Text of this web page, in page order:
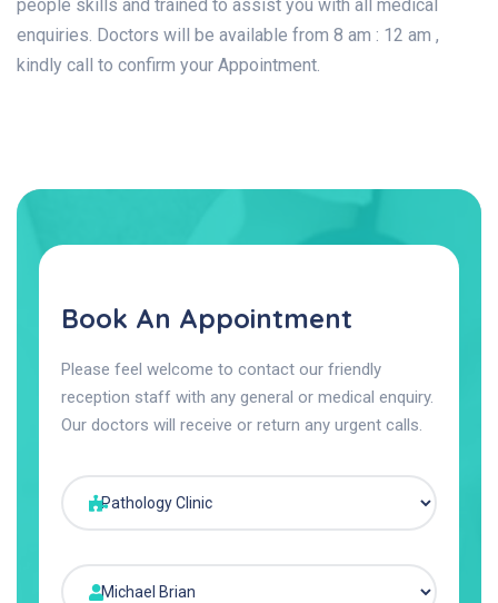
people skills and trained to assist you with all medical
enquiries. Doctors will be available from 8 am : 12 am ,
kindly call to confirm your Appointment.
Book An Appointment
Please feel welcome to contact our friendly
reception staff with any general or medical enquiry.
Our doctors will receive or return any urgent calls.